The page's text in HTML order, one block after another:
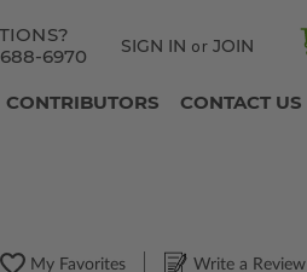
6970
SIGN IN or JOIN
CONTRIBUTORS CONTACT US
My Favorites Write a Review